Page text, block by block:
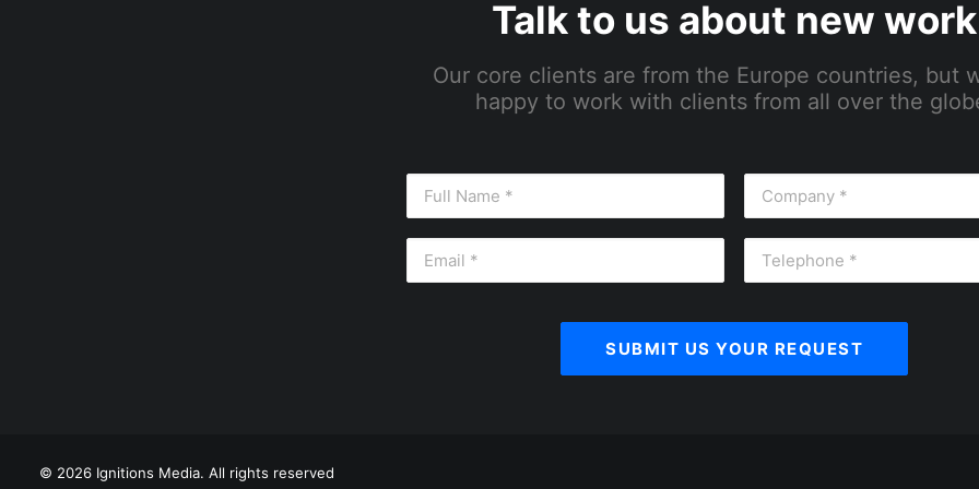
Talk to us about new work
Our core clients are from the Europe countries, but
happy to work with clients from all over the
© 2026 Ignitions Media. All rights reserved